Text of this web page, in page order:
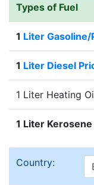
Types of Fuel
1 Liter Gasoline/
1 Liter Diesel
1 Liter Heating
1 Liter Kerosene
Country: